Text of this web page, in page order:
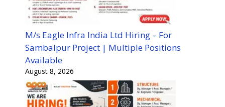
M/s Eagle Infra India Ltd Hiring – For
Sambalpur Project | Multiple Positions
Available
August 8, 2026